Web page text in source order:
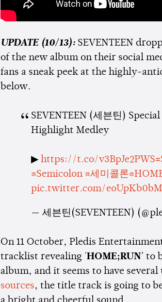
UPDATE (10/13): SEVENTEEN
of the new album on their social
fans a sneak peek at the highly-
below.
SEVENTEEN (세븐틴)
Highlight Medley
▶https://t.co/v3BpJe2PWS
#Semicolon #세미콜론
pic.twitter.com/
— 세븐틴(SEVENTEEN)
On 11 October, Pledis
tracklist revealing 'HOME;RUN' to
album, and it seems to have
sources, the title track is going to